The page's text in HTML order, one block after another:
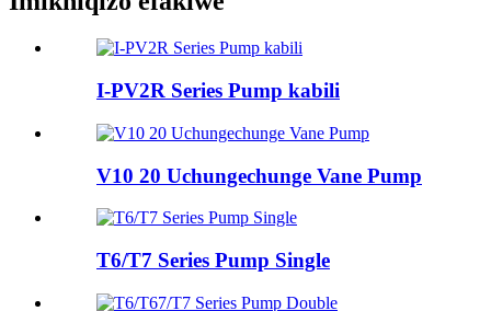
I-PV2R Series Pump kabili
V10 20 Uchungechunge Vane Pump
T6/T7 Series Pump Single